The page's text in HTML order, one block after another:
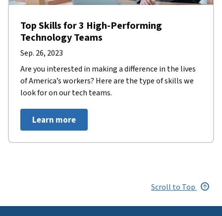
Top Skills for 3 High-Performing
Technology Teams
Sep. 26, 2023
Are you interested in making a difference in the lives
of America’s workers? Here are the type of skills we
look for on our tech teams.
Learn more
Scroll to Top